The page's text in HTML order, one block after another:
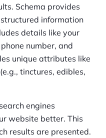
Schema provides
information
details like your
number, and
unique attributes like
tinctures, edibles,
engines
website better. This
results are presented.